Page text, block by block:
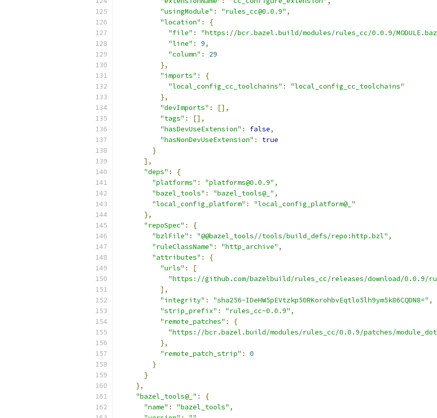
"usingModule" : "rules_cc@0.0.9" ,
"location" :
{
"file" : "https://bcr.bazel.build/modules/rules_cc/0.0.9/
"line" : 9,
"column" :
29
},
"imports" :
{
"local_config_cc_toolchains" :
"local_config_cc_toolchains"
},
"devImports" :
[],
"tags" :
[],
"hasDevUseExtension" : false,
"hasNonDevUseExtension" :
true
}
],
"deps" :
{
"platforms" : "platforms@0.0.9" ,
"bazel_tools" : "bazel_tools@_" ,
"local_config_platform" :
"local_config_platform@_"
},
"repoSpec" :
{
"bzlFile" : "@@bazel_tools//tools/build_defs/repo:http.bzl" ,
"ruleClassName" : "http_archive" ,
"attributes" :
{
"urls" :
[
"https://github.com/bazelbuild/rules_cc/releases/download/0.0.9/
],
"integrity" : "sha256-IDeHW5pEVtzkp50RKorohbvEqtlo5lh9ym5k86CQDN8=" ,
"strip_prefix" : "rules_cc-0.0.9" ,
"remote_patches" :
{
"https://bcr.bazel.build/modules/rules_cc/0.0.9/patches/
},
"remote_patch_strip" :
0
}
}
},
"bazel_tools@_" :
{
"name" : "bazel_tools" ,